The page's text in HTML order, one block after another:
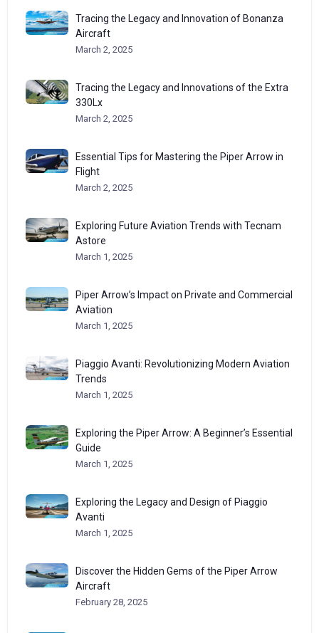
Tracing the Legacy and Innovation of Bonanza
Aircraft
March 2, 2025
Tracing the Legacy and Innovations of the Extra
330Lx
March 2, 2025
Essential Tips for Mastering the Piper Arrow in
Flight
March 2, 2025
Exploring Future Aviation Trends with Tecnam
Astore
March 1, 2025
Piper Arrow’s Impact on Private and Commercial
Aviation
March 1, 2025
Piaggio Avanti: Revolutionizing Modern Aviation
Trends
March 1, 2025
Exploring the Piper Arrow: A Beginner’s Essential
Guide
March 1, 2025
Exploring the Legacy and Design of Piaggio
Avanti
March 1, 2025
Discover the Hidden Gems of the Piper Arrow
Aircraft
February 28, 2025